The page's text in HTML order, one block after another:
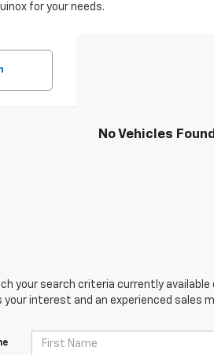
for your needs.
No Vehicles Found
your search criteria currently
interest and an experienced sales